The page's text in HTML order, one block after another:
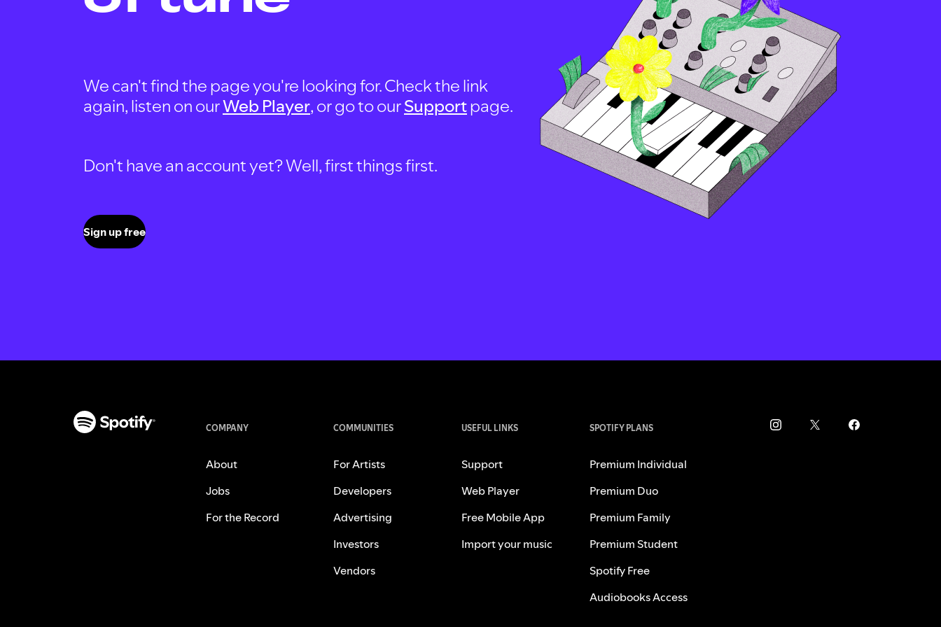
We can't find the page you're looking for. Check the link
again, listen on ourWeb Player, or go to ourSupportpage.
Don't have an account yet? Well, first things first.
Sign up free
COMPANY
About
Jobs
For the Record
COMMUNITIES
For Artists
Developers
Advertising
Investors
Vendors
USEFUL LINKS
Support
Web Player
Free Mobile App
Import your music
SPOTIFY PLANS
Premium Individual
Premium Duo
Premium Family
Premium Student
Spotify Free
Audiobooks Access